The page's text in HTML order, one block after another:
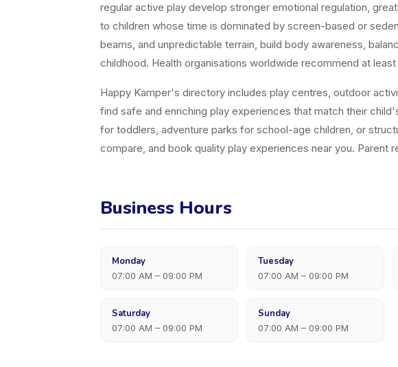
regular active play develop stronger emotional regulation,
to children whose time is dominated by screen-based or
beams, and unpredictable terrain, build body awareness,
childhood. Health organisations worldwide recommend at
Happy Kamper's directory includes play centres, outdoor
find safe and enriching play experiences that match their
for toddlers, adventure parks for school-age children, or
compare, and book quality play experiences near you.
Business Hours
Monday
07:00 AM – 09:00 PM
Tuesday
07:00 AM – 09:00 PM
Saturday
07:00 AM – 09:00 PM
Sunday
07:00 AM – 09:00 PM